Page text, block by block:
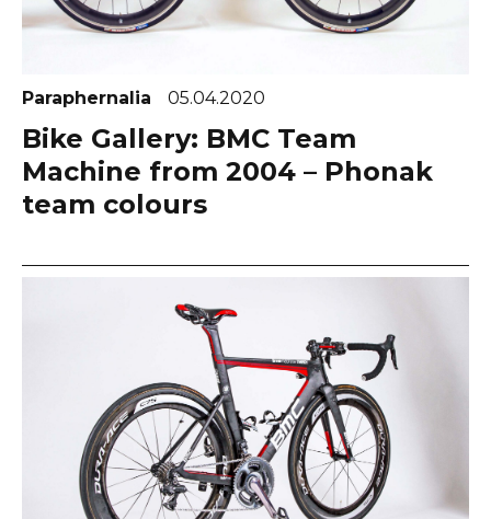
Paraphernalia 05.04.2020
Bike Gallery: BMC Team
Machine from 2004 – Phonak
team colours